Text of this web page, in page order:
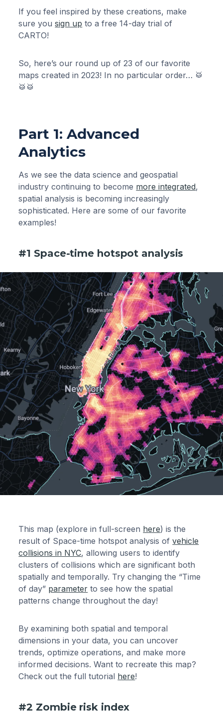
If you feel inspired by these creations, make
sure yousign up to a free 14-day trial of
CARTO!
So, here’s our round up of 23 of our favorite
maps created in 2023! In no particular order… 🥁
🥁🥁
Part 1: Advanced
Analytics
As we see the data science and geospatial
industry continuing to become more integrated,
spatial analysis is becoming increasingly
sophisticated. Here are some of our favorite
examples!
#1 Space-time hotspot analysis
This map (explore in full-screen here) is the
result of Space-time hotspot analysis ofvehicle
collisions in NYC, allowing users to identify
clusters of collisions which are significant both
spatially and temporally. Try changing the “Time
of day” parameter to see how the spatial
patterns change throughout the day!
By examining both spatial and temporal
dimensions in your data, you can uncover
trends, optimize operations, and make more
informed decisions. Want to recreate this map?
Check out the full tutorial here!
#2 Zombie risk index